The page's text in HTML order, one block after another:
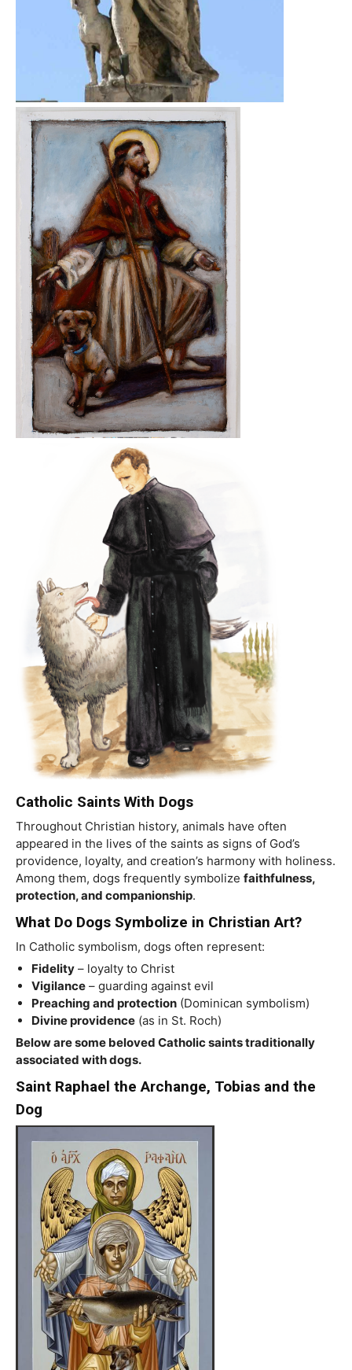
Catholic Saints With Dogs
Throughout Christian history, animals have often
appeared in the lives of the saints as signs of God’s
providence, loyalty, and creation’s harmony with holiness.
Among them, dogs frequently symbolize faithfulness,
protection, and companionship.
What Do Dogs Symbolize in Christian Art?
In Catholic symbolism, dogs often represent:
Fidelity – loyalty to Christ
Vigilance – guarding against evil
Preaching and protection (Dominican symbolism)
Divine providence (as in St. Roch)
Below are some beloved Catholic saints traditionally
associated with dogs.
Saint Raphael the Archange, Tobias and the
Dog